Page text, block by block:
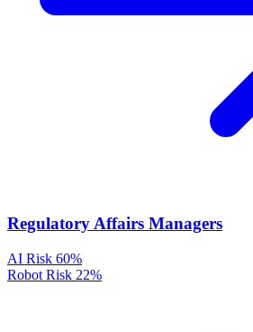
Regulatory Affairs Managers
AI Risk 60%
Robot Risk 22%